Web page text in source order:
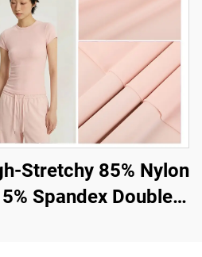
85% Nylon
Spandex Double